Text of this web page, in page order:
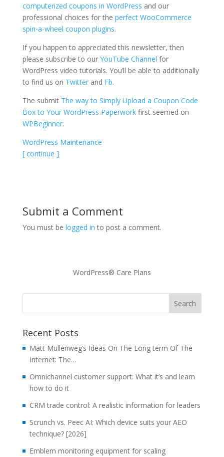
computerized coupons in WordPress and our
professional choices for the perfect WooCommerce
spin-a-wheel coupon plugins.
If you happen to appreciated this newsletter, then
please subscribe to our YouTube Channel for
WordPress video tutorials. You’ll be able to additionally
to find us on Twitterand Fb.
The submit The way to Simply Upload a Coupon Code
Box to Your WordPress Paperworkfirst seemed on
WPBeginner.
WordPress Maintenance
[ continue ]
Submit a Comment
You must be logged in to post a comment.
WordPress® Care Plans
Recent Posts
Matt Mullenweg’s Ideas On The Long term Of The
Internet: The…
Omnichannel customer support: What it’s and learn
how to do it
CRM trade control: A realistic information for leaders
Scrunch vs. Peec AI: Which device suits your AEO
technique? [2026]
Emblem monitoring equipment for scaling